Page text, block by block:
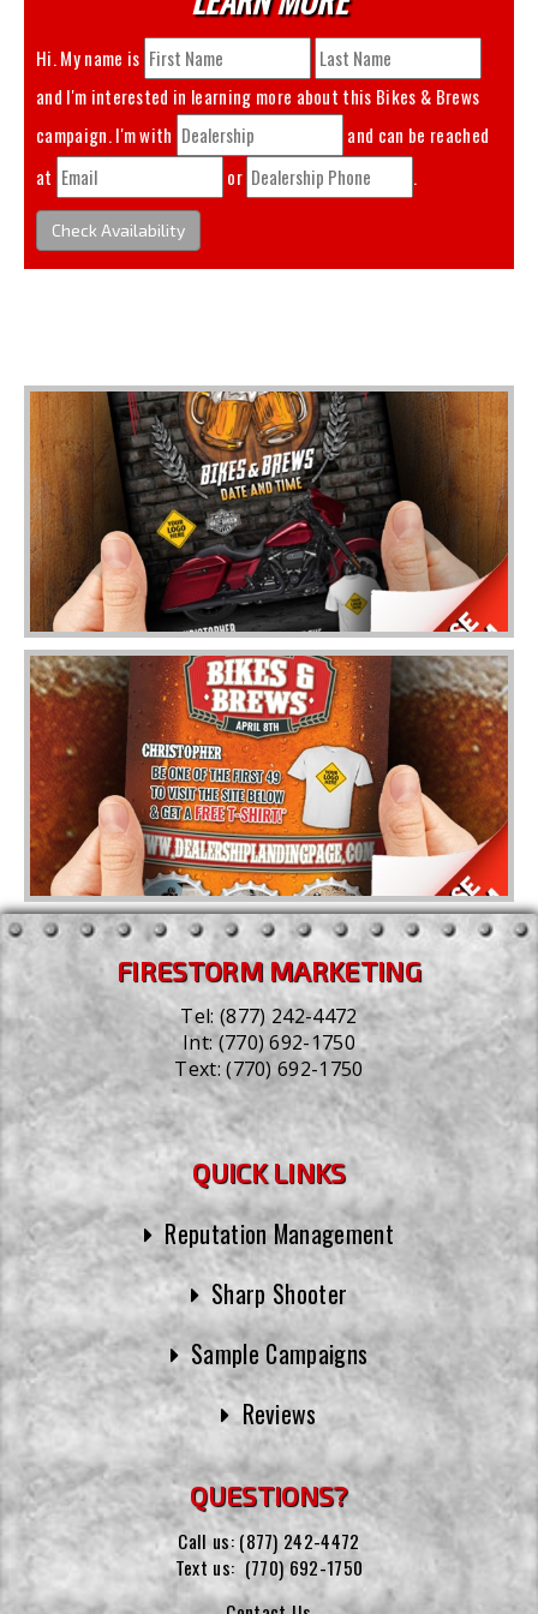
Hi. My name is
and I'm interested in learning more about this Bikes & Brews
campaign. I'm with
and can be reached
at
or .
Check Availability
FIRESTORM MARKETING
Tel:(877) 242-4472
Int:(770) 692-1750
Text:(770) 692-1750
QUICK LINKS
Reputation Management
Sharp Shooter
Sample Campaigns
Reviews
QUESTIONS?
Call us: (877) 242-4472
Text us: (770) 692-1750